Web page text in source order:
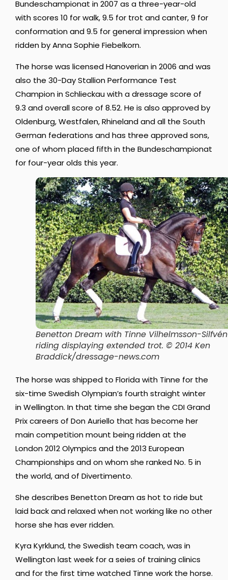
Bundeschampionat in 2007 as a three-year-old
with scores 10 for walk, 9.5 for trot and canter, 9 for
conformation and 9.5 for general impression when
ridden by Anna Sophie Fiebelkorn.
The horse was licensed Hanoverian in 2006 and was
also the 30-Day Stallion Performance Test
Champion in Schlieckau with a dressage score of
9.3 and overall score of 8.52. He is also approved by
Oldenburg, Westfalen, Rhineland and all the South
German federations and has three approved sons,
one of whom placed fifth in the Bundeschampionat
for four-year olds this year.
Benetton Dream with Tinne Vilhelmsson-Silfvén
riding displaying extended trot. © 2014 Ken
Braddick/dressage-news.com
The horse was shipped to Florida with Tinne for the
six-time Swedish Olympian’s fourth straight winter
in Wellington. In that time she began the CDI Grand
Prix careers of Don Auriello that has become her
main competition mount being ridden at the
London 2012 Olympics and the 2013 European
Championships and on whom she ranked No. 5 in
the world, and of Divertimento.
She describes Benetton Dream as hot to ride but
laid back and relaxed when not working like no other
horse she has ever ridden.
Kyra Kyrklund, the Swedish team coach, was in
Wellington last week for a seies of training clinics
and for the first time watched Tinne work the horse.